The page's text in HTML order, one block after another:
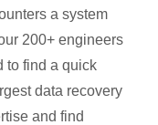
a system
200+ engineers
to find a quick
data recovery
and find